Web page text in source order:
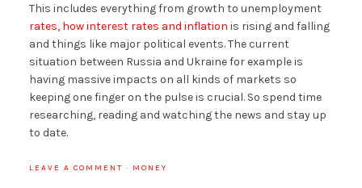
This includes everything from growth to unemployment
rates, how interest rates and inflation is rising and falling
and things like major political events. The current
situation between Russia and Ukraine for example is
having massive impacts on all kinds of markets so
keeping one finger on the pulse is crucial. So spend time
researching, reading and watching the news and stay up
to date.
LEAVE A COMMENT · MONEY